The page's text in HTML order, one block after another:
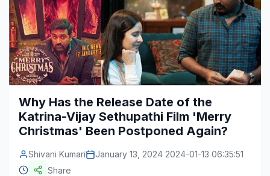
Healthcare
Pharmaceuticals
Chemical & Materials
Energy & Natural Resources
Telecommunications
Blog
News
Sports
Industry Bites
Contact Us
Why Has the Release Date of the
Katrina-Vijay Sethupathi Film 'Merry
Christmas' Been Postponed Again?
Shivani Kumari
January 13, 2024 2024-01-13 06:35:51
Share